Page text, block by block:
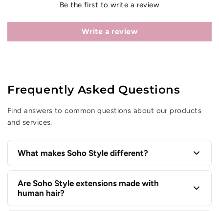
Be the first to write a review
Write a review
Frequently Asked Questions
Find answers to common questions about our products
and services.
What makes Soho Style different?
Soho Style has been elevating everyday hair since
1998 with premium hair extensions, statement hair
accessories, and styling essentials designed to help
Are Soho Style extensions made with
human hair?